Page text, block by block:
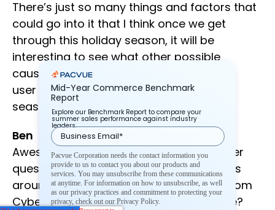
There’s just so many things and factors that
could go into it that I think once we get
through this holiday season, it will be
interesting to see what other possible
causes and impacts other things had on
user consumer behavior for the holiday
season, for sure.
Ben
Awesome, so it looks like we have another
question, so what are some observations
around sponsored display, any insight from
Cyber Five, is it getting more competitive?
Mid-Year Commerce Benchmark
Report
Explore our Benchmark Report to compare your
summer sales performance against industry
leaders.
Pacvue Corporation needs the contact information you
provide to us to contact you about our products and
services. You may unsubscribe from these communications
at anytime. For information on how to unsubscribe, as well
as our privacy practices and commitment to protecting your
privacy, check out our Privacy Policy.